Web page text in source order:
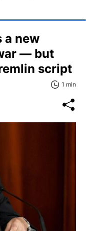
a new
— but
script
1 min